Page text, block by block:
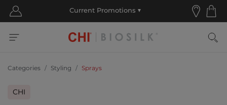
Categories Styling Sprays
CHI